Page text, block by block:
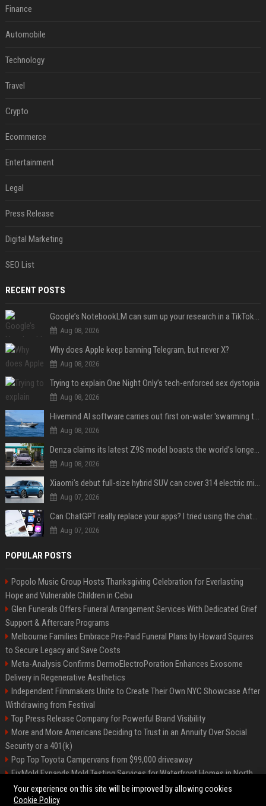
Finance
Automobile
Technology
Travel
Crypto
Ecommerce
Entertainment
Legal
Press Release
Digital Marketing
SEO List
RECENT POSTS
Google’s NotebookLM can sum up your research in a TikTok-style clip
Aug 08, 2026
Why does Apple keep banning Telegram, but never X?
Aug 08, 2026
Trying to explain One Night Only’s tech-enforced sex dystopia
Aug 08, 2026
Hivemind AI software carries out first on-water 'swarming test' in Taiwan mission
Aug 08, 2026
Denza claims its latest Z9S model boasts the world’s longest electric range — allowing owners to drive from New York to Detroit without a stop
Aug 08, 2026
Xiaomi’s debut full-size hybrid SUV can cover 314 electric miles before it touches a drop of gasoline
Aug 07, 2026
Can ChatGPT really replace your apps? I tried using the chatbot for 12 everyday tasks on my phone — here’s what happened
Aug 07, 2026
POPULAR POSTS
Popolo Music Group Hosts Thanksgiving Celebration for Everlasting
Hope and Vulnerable Children in Cebu
Glen Funerals Offers Funeral Arrangement Services With Dedicated Grief
Support & Aftercare Programs
Melbourne Families Embrace Pre-Paid Funeral Plans by Howard Squires
to Secure Legacy and Save Costs
Meta-Analysis Confirms DermoElectroPoration Enhances Exosome
Delivery in Regenerative Aesthetics
Independent Filmmakers Unite to Create Their Own NYC Showcase After
Withdrawing from Festival
Top Press Release Company for Powerful Brand Visibility
More and More Americans Deciding to Trust in an Annuity Over Social
Security or a 401(k)
Pop Top Toyota Campervans from $99,000 driveaway
FixMold Expands Mold Testing Services for Waterfront Homes in North
Miami Beach
Your experience on this site will be improved by allowing cookies
Cookie Policy